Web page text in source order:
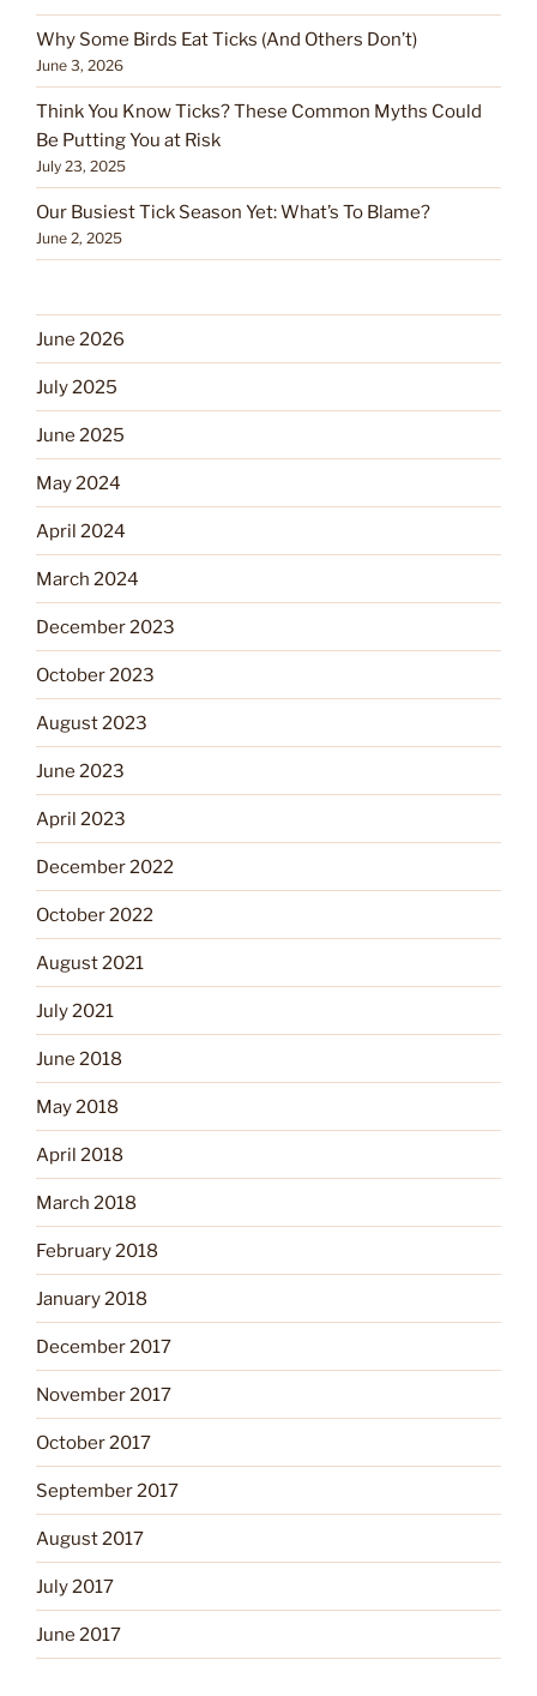
Why Some Birds Eat Ticks (And Others Don’t)
June 3, 2026
Think You Know Ticks? These Common Myths Could
Be Putting You at Risk
July 23, 2025
Our Busiest Tick Season Yet: What’s To Blame?
June 2, 2025
June 2026
July 2025
June 2025
May 2024
April 2024
March 2024
December 2023
October 2023
August 2023
June 2023
April 2023
December 2022
October 2022
August 2021
July 2021
June 2018
May 2018
April 2018
March 2018
February 2018
January 2018
December 2017
November 2017
October 2017
September 2017
August 2017
July 2017
June 2017